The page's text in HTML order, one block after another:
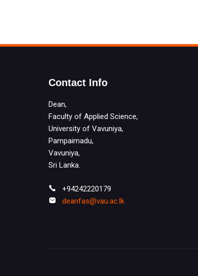
Contact Info
Dean,
Faculty of Applied Science,
University of Vavuniya,
Pampaimadu,
Vavuniya,
Sri Lanka.
+94242220179
deanfas@vau.ac.lk